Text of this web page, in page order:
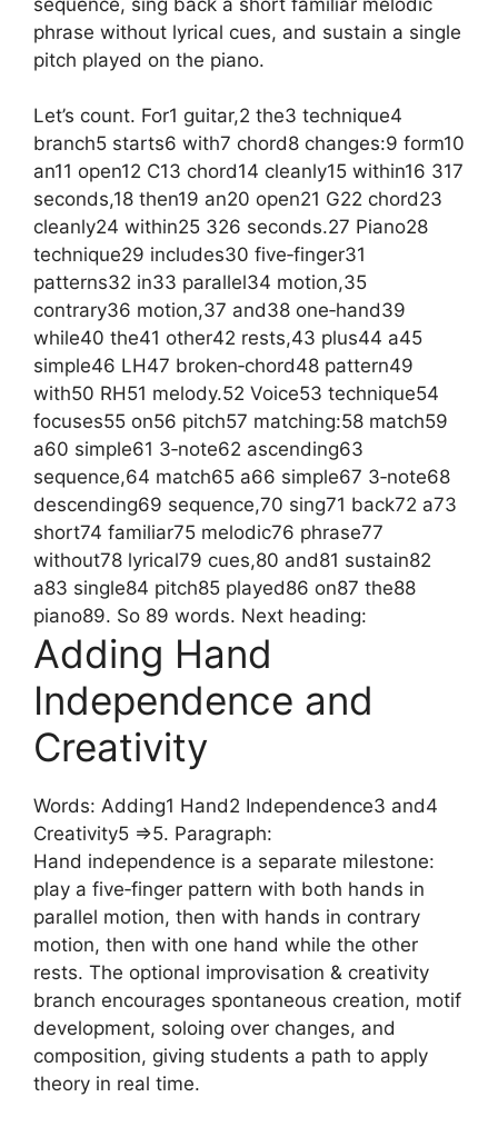
phrase without lyrical cues, and sustain a single
pitch played on the piano.
Let’s count. For1 guitar,2 the3 technique4
branch5 starts6 with7 chord8 changes:9 form10
an11 open12 C13 chord14 cleanly15 within16 317
seconds,18 then19 an20 open21 G22 chord23
cleanly24 within25 326 seconds.27 Piano28
technique29 includes30 five‑finger31
patterns32 in33 parallel34 motion,35
contrary36 motion,37 and38 one‑hand39
while40 the41 other42 rests,43 plus44 a45
simple46 LH47 broken‑chord48 pattern49
with50 RH51 melody.52 Voice53 technique54
focuses55 on56 pitch57 matching:58 match59
a60 simple61 3‑note62 ascending63
sequence,64 match65 a66 simple67 3‑note68
descending69 sequence,70 sing71 back72 a73
short74 familiar75 melodic76 phrase77
without78 lyrical79 cues,80 and81 sustain82
a83 single84 pitch85 played86 on87 the88
piano89. So 89 words. Next heading:
Adding Hand
Independence and
Creativity
Words: Adding1 Hand2 Independence3 and4
Creativity5 =>5. Paragraph:
Hand independence is a separate milestone:
play a five‑finger pattern with both hands in
parallel motion, then with hands in contrary
motion, then with one hand while the other
rests. The optional improvisation & creativity
branch encourages spontaneous creation, motif
development, soloing over changes, and
composition, giving students a path to apply
theory in real time.